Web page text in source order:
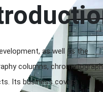
as well as the
columns,
Its business covers